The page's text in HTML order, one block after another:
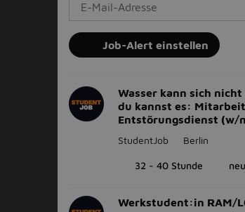
Job-Alert einstellen
Wasser kann sich
du kannst es:
Entstörungsdienst (w/
StudentJob Berlin
32 - 40 Stunde neu
Werkstudent:in RAM/